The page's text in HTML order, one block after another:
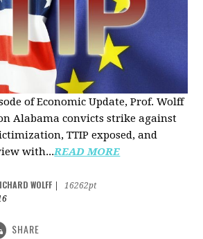
of Economic Update, Prof. Wolff
Alabama convicts strike against
TTIP exposed, and
with...READ MORE
WOLFF
16262pt
SHARE